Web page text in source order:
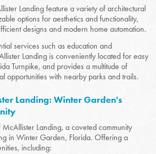
Landing feature a variety of architectural
options for aesthetics and functionality,
designs and modern home automation.
services such as education and
Landing is conveniently located for easy
Turnpike, and provides a multitude of
opportunities with nearby parks and trails.
Landing: Winter Garden's
Landing, a coveted community
in Winter Garden, Florida. Offering a
including: